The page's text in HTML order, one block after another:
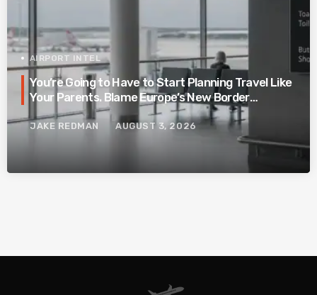
AIRPORT INTEL
You’re Going to Have to Start Planning Travel Like
Your Parents. Blame Europe’s New Border
System.
JAKE REDMAN AUGUST 3, 2026